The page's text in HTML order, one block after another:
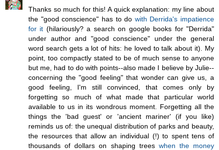
Thanks so much for this! A quick explanation: my line about
the "good conscience" has to do with Derrida's impatience
for it (hilariously? a search on google books for "Derrida"
under author and "good conscience" under the general
word search gets a lot of hits: he loved to talk about it). My
point, too compactly stated to be of much sense to anyone
but me, had to do with points--also made I believe by Julie--
concerning the "good feeling" that wonder can give us, a
good feeling, I'm still convinced, that comes only by
forgetting so much of what made that particular world
available to us in its wondrous moment. Forgetting all the
things the 'bad guest' or 'ancient mariner' (if you like)
reminds us of: the unequal distribution of parks and beauty,
the resources that allow an individual (!) to spent tens of
thousands of dollars on shaping trees when the money